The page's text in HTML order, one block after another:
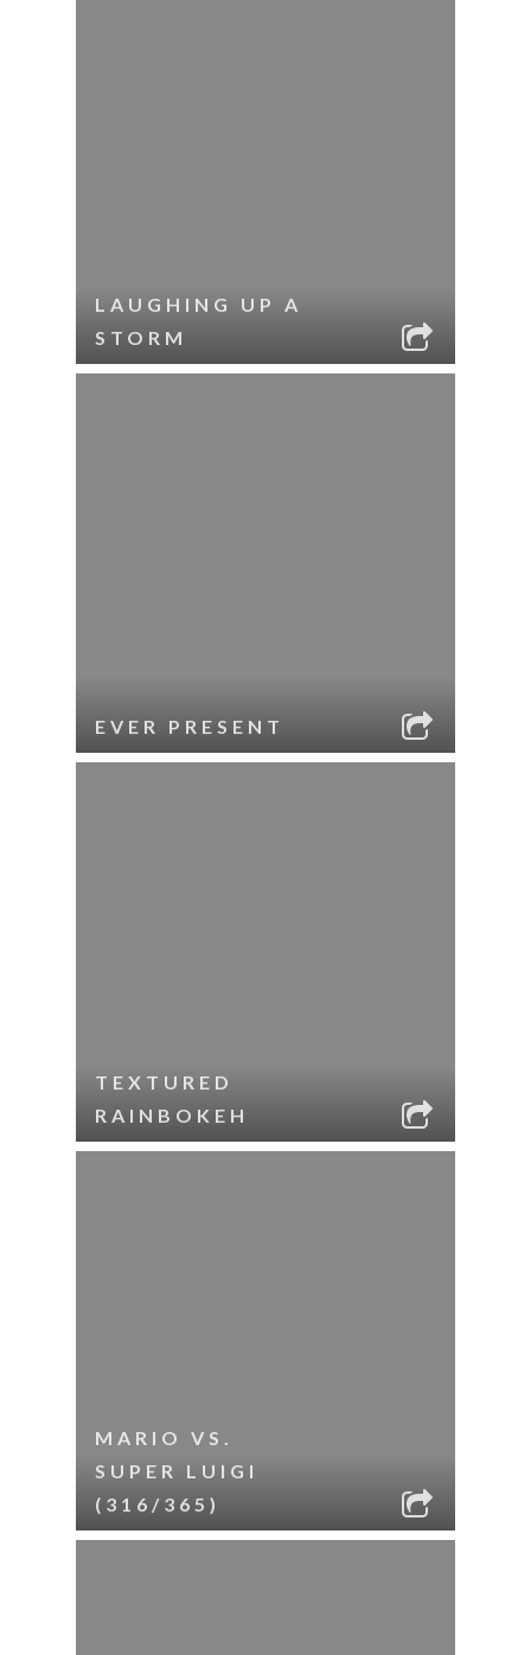
LAUGHING UP A
STORM
EVER PRESENT
TEXTURED
RAINBOKEH
MARIO VS.
SUPER LUIGI
(316/365)